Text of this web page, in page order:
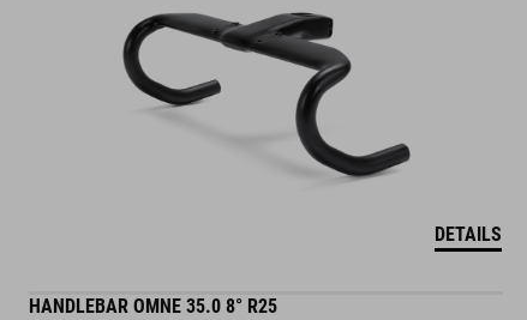
DETAILS
HANDLEBAR OMNE 35.0 8° R25